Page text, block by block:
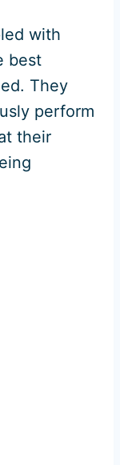
with
best
They
perform
their